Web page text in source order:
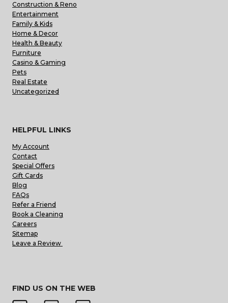
Construction & Reno
Entertainment
Family & Kids
Home & Decor
Health & Beauty
Furniture
Casino & Gaming
Pets
Real Estate
Uncategorized
HELPFUL LINKS
My Account
Contact
Special Offers
Gift Cards
Blog
FAQs
Refer a Friend
Book a Cleaning
Careers
Sitemap
Leave a Review
FIND US ON THE WEB